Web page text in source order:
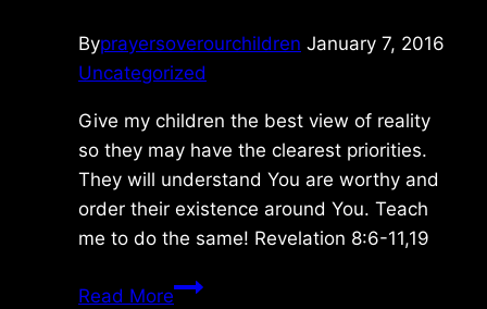
Byprayersoverourchildren January 7, 2016
Uncategorized
Give my children the best view of reality
so they may have the clearest priorities.
They will understand You are worthy and
order their existence around You. Teach
me to do the same! Revelation 8:6-11,19
Read MoreFriday